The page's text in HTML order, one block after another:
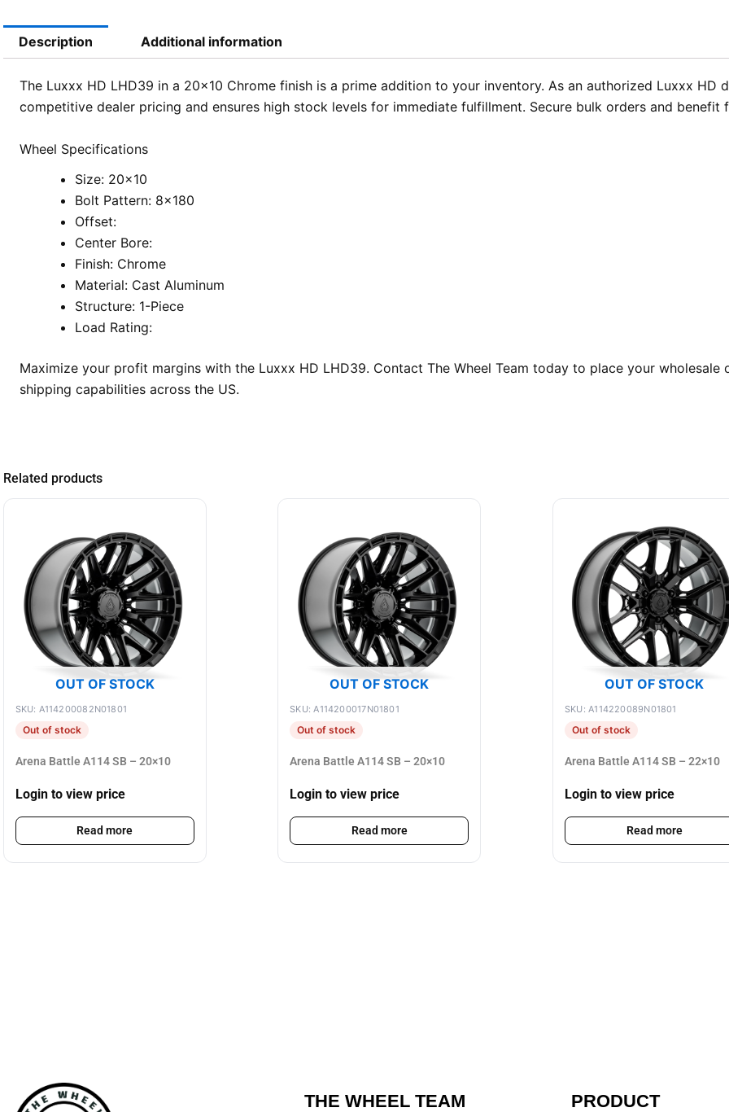
Description Additional information
The Luxxx HD LHD39 in a 20×10 Chrome finish is a prime addition to your inventory. As an authorized Luxxx HD
competitive dealer pricing and ensures high stock levels for immediate fulfillment. Secure bulk orders and
Wheel Specifications
Size: 20×10
Bolt Pattern: 8×180
Offset:
Center Bore:
Finish: Chrome
Material: Cast Aluminum
Structure: 1-Piece
Load Rating:
Maximize your profit margins with the Luxxx HD LHD39. Contact The Wheel Team today to place your
shipping capabilities across the US.
Related products
OUT OF STOCK
SKU: A114200082N01801
Out of stock
Arena Battle A114 SB – 20×10
Login to view price
Read more
OUT OF STOCK
SKU: A114200017N01801
Out of stock
Arena Battle A114 SB – 20×10
Login to view price
Read more
OUT OF STOCK
SKU: A114220089N01801
Out of stock
Arena Battle A114 SB – 22×10
Login to view price
Read more
THE WHEEL TEAM PRODUCT